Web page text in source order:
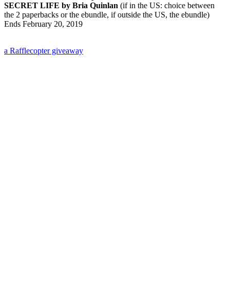
SECRET LIFE by Bria Quinlan (if in the US: choice between
the 2 paperbacks or the ebundle, if outside the US, the ebundle)
Ends February 20, 2019
a Rafflecopter giveaway